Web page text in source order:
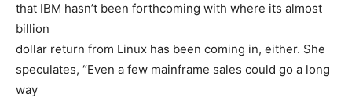
that IBM hasn’t been forthcoming with where its almost
billion
dollar return from Linux has been coming in, either. She
speculates, “Even a few mainframe sales could go a long
way